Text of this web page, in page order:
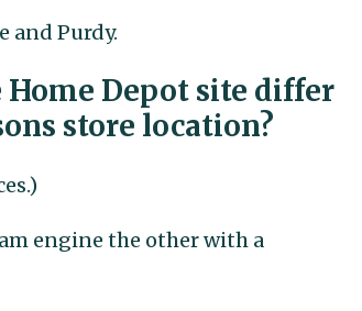
and Purdy.
Depot site differ
store location?
engine the other with a